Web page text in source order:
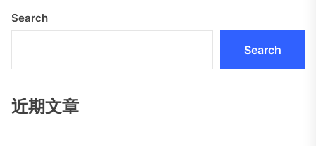
Search
Search
近期文章